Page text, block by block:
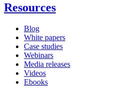
Resources
Blog
White papers
Case studies
Webinars
Media releases
Videos
Ebooks